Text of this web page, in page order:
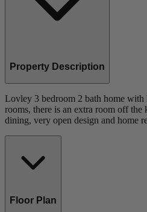
Property Description
Lovley 3 bedroom 2 bath home with
rooms, there is an extra room off the
dining, very open design and home
Floor Plan